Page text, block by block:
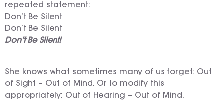
repeated statement:
Don’t Be Silent
Don’t Be Silent
Don’t Be Silent!
She knows what sometimes many of us forget: Out
of Sight – Out of Mind. Or to modify this
appropriately: Out of Hearing – Out of Mind.